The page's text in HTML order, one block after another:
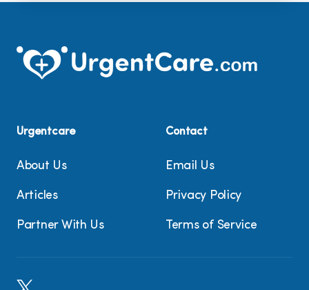
Urgentcare
About Us
Articles
Partner With Us
Contact
Email Us
Privacy Policy
Terms of Service